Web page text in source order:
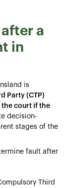
a
in
is
Party (CTP)
court if the
decision-
stages of the
fault after
Third